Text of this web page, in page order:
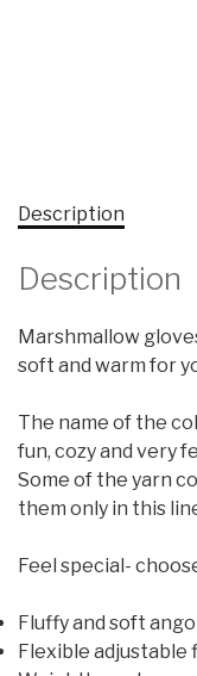
Description
Description
Marshmallow
soft and warm for
The name of the
fun, cozy and very
Some of the yarn
them only in this
Feel special-
Fluffy and soft
Flexible adjustable